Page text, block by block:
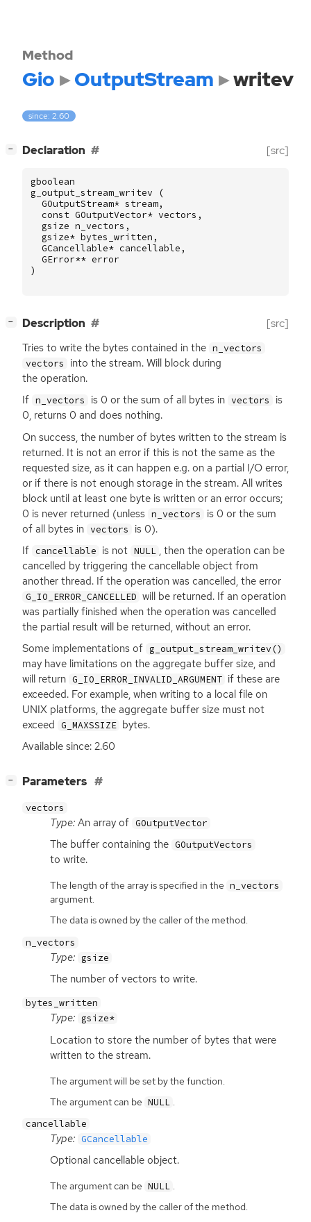
Method
Gio OutputStream writev
since: 2.60
− Declaration [src]
gboolean
g_output_stream_writev
(
GOutputStream* stream,
const GOutputVector* vectors ,
gsize n_vectors ,
gsize* bytes_written ,
GCancellable* cancellable ,
GError** error
)
− Description [src]
Tries to write the bytes contained in the n_vectors
vectors
into the stream. Will block during
the operation.
If n_vectors is 0 or the sum of all bytes in vectors
is
0, returns 0 and does nothing.
On success, the number of bytes written to the stream is
returned. It is not an error if this is not the same as the
requested size, as it can happen e.g. on a partial I/O error,
or if there is not enough storage in the stream. All writes
block until at least one byte is written or an error occurs;
0 is never returned (unless n_vectors
is 0 or the sum
of all bytes in vectors
is 0).
If cancellable is not NULL , then the operation can be
cancelled by triggering the cancellable object from
another thread. If the operation was cancelled, the error
G_IO_ERROR_CANCELLED will be returned. If an operation
was partially finished when the operation was cancelled
the partial result will be returned, without an error.
Some implementations of g_output_stream_writev()
may have limitations on the aggregate buffer size, and
will return G_IO_ERROR_INVALID_ARGUMENT if these are
exceeded. For example, when writing to a local file on
UNIX platforms, the aggregate buffer size must not
exceed G_MAXSSIZE bytes.
Available since: 2.60
− Parameters
vectors
Type: An array of GOutputVector
The buffer containing the GOutputVectors
to write.
The length of the array is specified in the n_vectors
argument.
The data is owned by the caller of the method.
n_vectors
Type: gsize
The number of vectors to write.
bytes_written
Type: gsize*
Location to store the number of bytes that were
written to the stream.
The argument will be set by the function.
The argument can be NULL .
cancellable
Type: GCancellable
Optional cancellable object.
The argument can be NULL .
The data is owned by the caller of the method.